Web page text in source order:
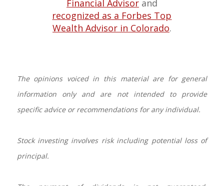
Financial Advisorand
recognized as a Forbes Top
Wealth Advisor in Colorado.
The opinions voiced in this material are for general
information only and are not intended to provide
specific advice or recommendations for any individual.
Stock investing involves risk including potential loss of
principal.